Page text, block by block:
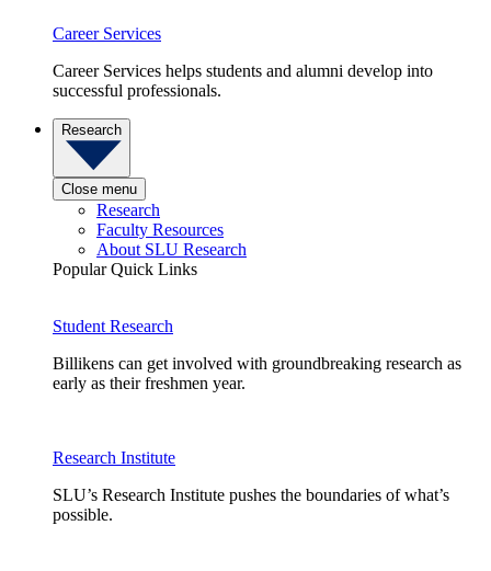
Career Services
Career Services helps students and alumni develop into
successful professionals.
Research
Close menu
Research
Faculty Resources
About SLU Research
Popular Quick Links
Student Research
Billikens can get involved with groundbreaking research as
early as their freshmen year.
Research Institute
SLU’s Research Institute pushes the boundaries of what’s
possible.